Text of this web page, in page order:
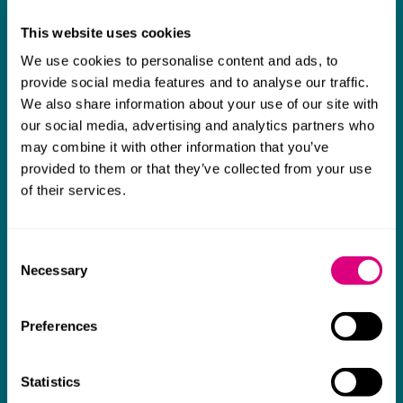
This website uses cookies
We use cookies to personalise content and ads, to
provide social media features and to analyse our traffic.
We also share information about your use of our site with
our social media, advertising and analytics partners who
may combine it with other information that you’ve
provided to them or that they’ve collected from your use
of their services.
Selection
Necessary
Preferences
Statistics
collaborative and commercially minded. The
team were absolutely wonderful and a joy to
work with. Amazing advice and support and
a real collaborative effort with us. I can't
thank them enough for getting us through
some really tough times and doing so with
an amazing can-do attitude.